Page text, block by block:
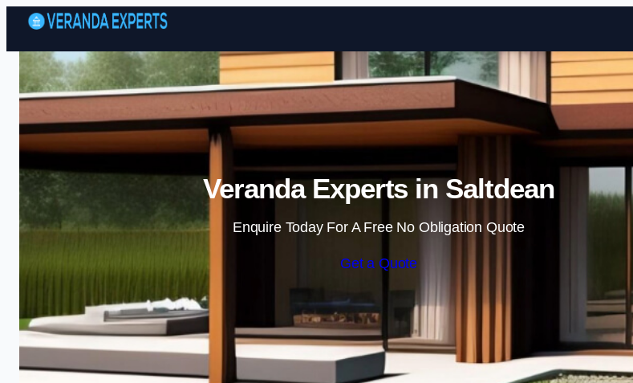
Skip to content
Veranda Experts in Saltdean
Enquire Today For A Free No Obligation Quote
Get a Quote